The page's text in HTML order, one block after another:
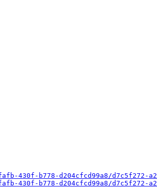
430f-b778-d204cfcd99a8/d7c5f272-
b778-d204cfcd99a8/d7c5f272-